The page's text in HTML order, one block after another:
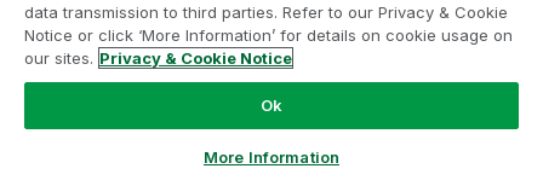
data transmission to third parties. Refer to our Privacy & Cookie
Notice or click ‘More Information’ for details on cookie usage on
our sites. Privacy & Cookie Notice
Ok
More Information